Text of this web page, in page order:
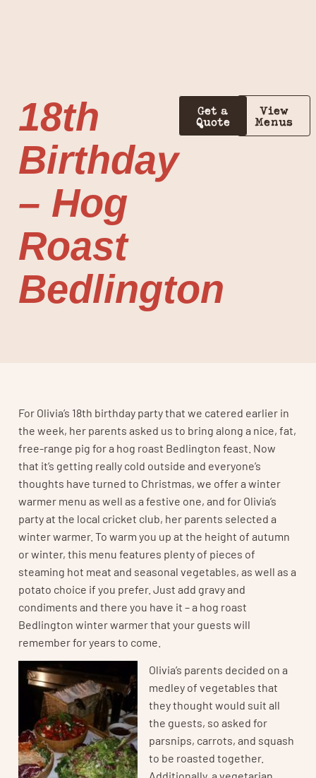
18th
Birthday
– Hog
Roast
Bedlington
Get a
Quote
View
Menus
For Olivia’s 18th birthday party that we catered earlier in
the week, her parents asked us to bring along a nice, fat,
free-range pig for a hog roast Bedlington feast. Now
that it’s getting really cold outside and everyone’s
thoughts have turned to Christmas, we offer a winter
warmer menu as well as a festive one, and for Olivia’s
party at the local cricket club, her parents selected a
winter warmer. To warm you up at the height of autumn
or winter, this menu features plenty of pieces of
steaming hot meat and seasonal vegetables, as well as a
potato choice if you prefer. Just add gravy and
condiments and there you have it – a hog roast
Bedlington winter warmer that your guests will
remember for years to come.
Olivia’s parents decided on a
medley of vegetables that
they thought would suit all
the guests, so asked for
parsnips, carrots, and squash
to be roasted together.